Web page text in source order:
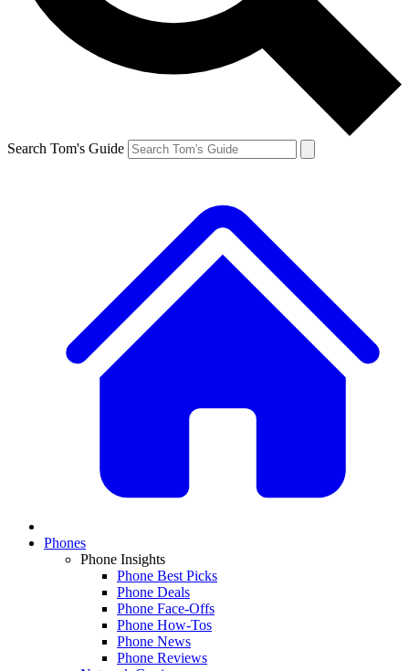
Search Tom's Guide
Phones
Phone Insights
Phone Best Picks
Phone Deals
Phone Face-Offs
Phone How-Tos
Phone News
Phone Reviews